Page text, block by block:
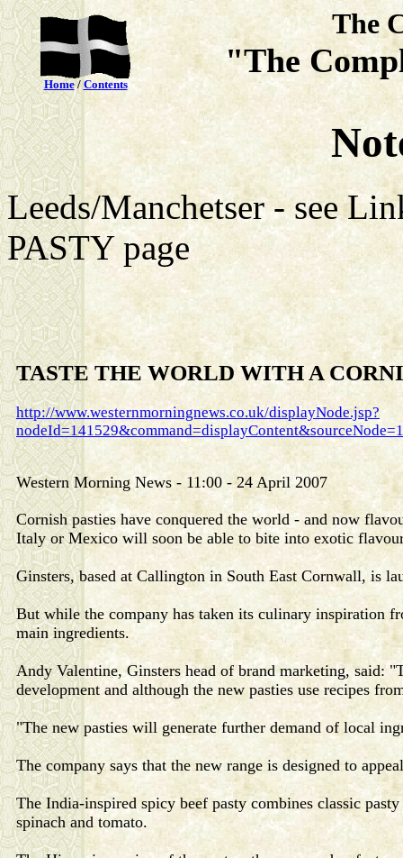
Home/ Contents
The
"The
Leeds/Manchetser - see
PASTY page
TASTE THE WORLD WITH A
http://www.westernmorningnews.co.uk/displayNode.jsp?
Western Morning News - 11:00 - 24 April 2007
Cornish pasties have conquered the world - and now
Italy or Mexico will soon be able to bite into exotic
Ginsters, based at Callington in South East Cornwall, is
But while the company has taken its culinary inspiration
main ingredients.
Andy Valentine, Ginsters head of brand marketing, said:
development and although the new pasties use recipes
"The new pasties will generate further demand of local
The company says that the new range is designed to
The India-inspired spicy beef pasty combines classic
spinach and tomato.